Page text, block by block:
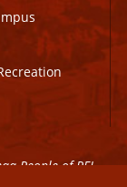
People of PEI.